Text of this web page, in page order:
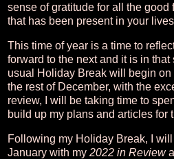
sense of gratitude for all the good
that has been present in your
This time of year is a time to
forward to the next and it is in
usual Holiday Break will begin
the rest of December, with the
review, I will be taking time to
build up my plans and articles for
Following my Holiday Break, I
January with my 2022 in Review